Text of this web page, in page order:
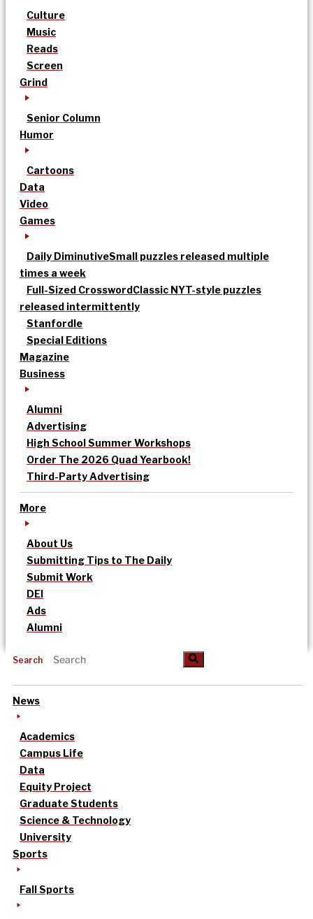
Culture
Music
Reads
Screen
Grind
Senior Column
Humor
Cartoons
Data
Video
Games
Daily DiminutiveSmall puzzles released multiple
times a week
Full-Sized CrosswordClassic NYT-style puzzles
released intermittently
Stanfordle
Special Editions
Magazine
Business
Alumni
Advertising
High School Summer Workshops
Order The 2026 Quad Yearbook!
Third-Party Advertising
More
About Us
Submitting Tips to The Daily
Submit Work
DEI
Ads
Alumni
Search
News
Academics
Campus Life
Data
Equity Project
Graduate Students
Science & Technology
University
Sports
Fall Sports